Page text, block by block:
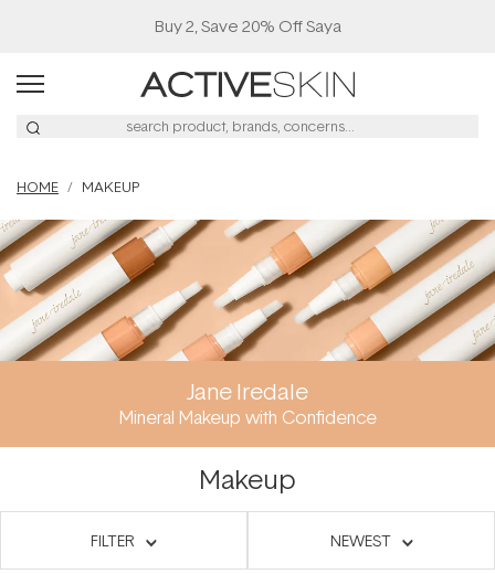
Buy 2, Save 20% Off Saya
HOME MAKEUP
Jane Iredale
Mineral Makeup with Confidence
Makeup
FILTER NEWEST